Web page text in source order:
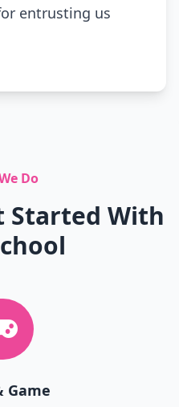
entrusting us
Do
Started With
Game